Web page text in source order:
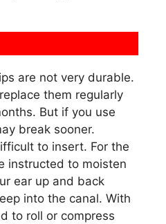
are not very durable.
them regularly
But if you use
break sooner.
to insert. For the
instructed to moisten
ear up and back
into the canal. With
to roll or compress